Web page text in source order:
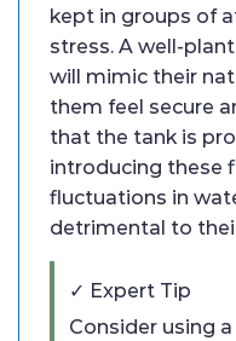
kept in groups of
stress. A well-
will mimic their
them feel secure
that the tank is
introducing these
fluctuations in
detrimental to
✓ Expert Tip
Consider using